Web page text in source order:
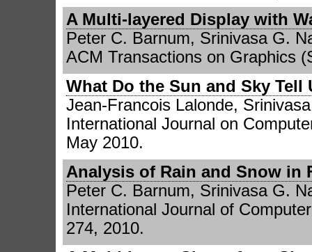
A Multi-layered Display with
Peter C. Barnum, Srinivasa G.
ACM Transactions on Graphics
What Do the Sun and Sky Tell
Jean-Francois Lalonde,
International Journal on
May 2010.
Analysis of Rain and Snow in
Peter C. Barnum, Srinivasa G.
International Journal of
274, 2010.